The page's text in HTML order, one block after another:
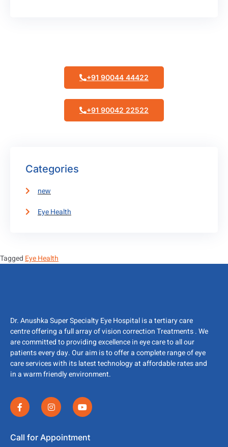
+91 90044 44422
+91 90042 22522
Categories
new
Eye Health
Tagged Eye Health
Dr. Anushka Super Specialty Eye Hospital is a tertiary care
centre offering a full array of vision correction Treatments . We
are committed to providing excellence in eye care to all our
patients every day. Our aim is to offer a complete range of eye
care services with its latest technology at affordable rates and
in a warm friendly environment.
Call for Appointment